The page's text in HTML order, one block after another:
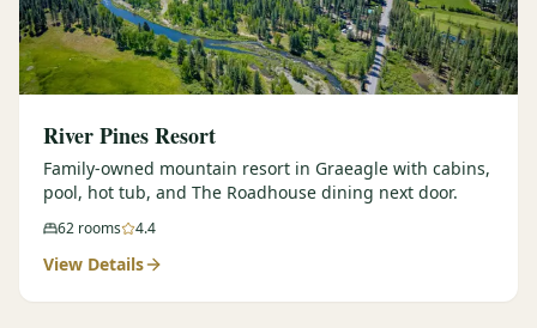
River Pines Resort
Family-owned mountain resort in Graeagle with cabins,
pool, hot tub, and The Roadhouse dining next door.
62 rooms 4.4
View Details